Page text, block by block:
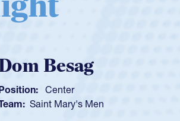
Spencer Huntley
Position:
Scrum Half
Team:
Cathedral Catholic Boys